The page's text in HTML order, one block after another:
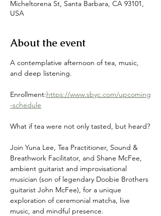
Micheltorena St, Santa Barbara, CA 93101,
USA
About the event
A contemplative afternoon of tea, music,
and deep listening.
Enrollment:https://www.sbyc.com/upcoming
-schedule
What if tea were not only tasted, but heard?
Join Yuna Lee, Tea Practitioner, Sound &
Breathwork Facilitator, and Shane McFee,
ambient guitarist and improvisational
musician (son of legendary Doobie Brothers
guitarist John McFee), for a unique
exploration of ceremonial matcha, live
music, and mindful presence.